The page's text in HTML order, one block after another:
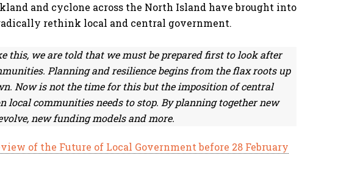
and cyclone across the North Island have brought into
rethink local and central government.
this, we are told that we must be prepared first to look after
Planning and resilience begins from the flax roots up
Now is not the time for this but the imposition of central
local communities needs to stop. By planning together new
new funding models and more.
of the Future of Local Government before 28 February